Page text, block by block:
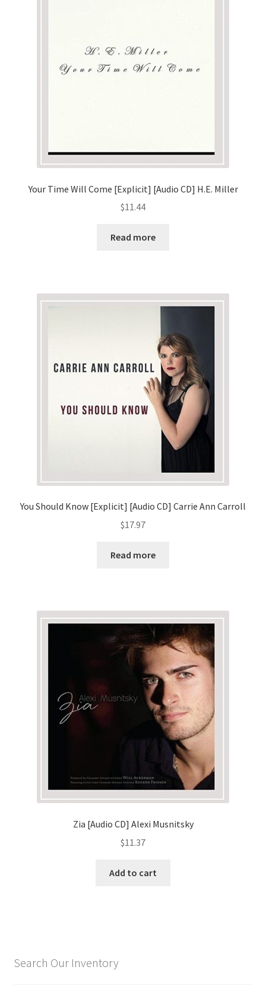
Your Time Will Come [Explicit] [Audio CD] H.E. Miller
$11.44
Read more
You Should Know [Explicit] [Audio CD] Carrie Ann Carroll
$17.97
Read more
Zia [Audio CD] Alexi Musnitsky
$11.37
Add to cart
Search Our Inventory